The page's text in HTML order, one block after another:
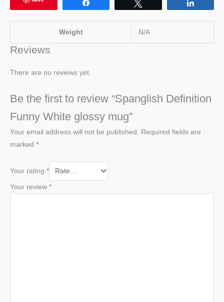
Weight N/A
Reviews
There are no reviews yet.
Be the first to review “Spanglish Definition
Funny White glossy mug”
Your email address will not be published.
Required fields are
marked *
Your rating *
Your review *